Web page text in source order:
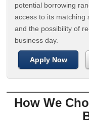
potential borrowing
access to its matching
and the possibility of
business day.
Apply Now
How We